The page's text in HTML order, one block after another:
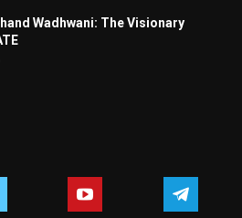
Wadhwani: The Visionary